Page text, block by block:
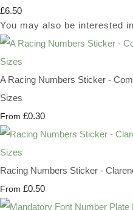
£6.50
You may also be interested in
A Racing Numbers Sticker -
Sizes
From £0.30
Racing Numbers Sticker -
From £0.50